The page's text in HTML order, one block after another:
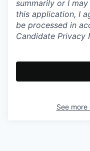
summarily or I
this application, I
be processed in
Candidate Privacy
See